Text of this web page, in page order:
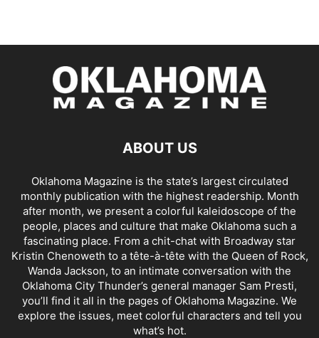
ABOUT US
Oklahoma Magazine is the state’s largest circulated
monthly publication with the highest readership. Month
after month, we present a colorful kaleidoscope of the
people, places and culture that make Oklahoma such a
fascinating place. From a chit-chat with Broadway star
Kristin Chenoweth to a tête-à-tête with the Queen of Rock,
Wanda Jackson, to an intimate conversation with the
Oklahoma City Thunder’s general manager Sam Presti,
you’ll find it all in the pages of Oklahoma Magazine. We
explore the issues, meet colorful characters and tell you
what’s hot.